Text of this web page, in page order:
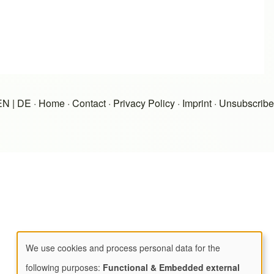
| DE · Home · Contact · Privacy Policy · Imprint · Unsubscribe
Use
We use cookies and process personal data for the
following purposes: Functional & Embedded external